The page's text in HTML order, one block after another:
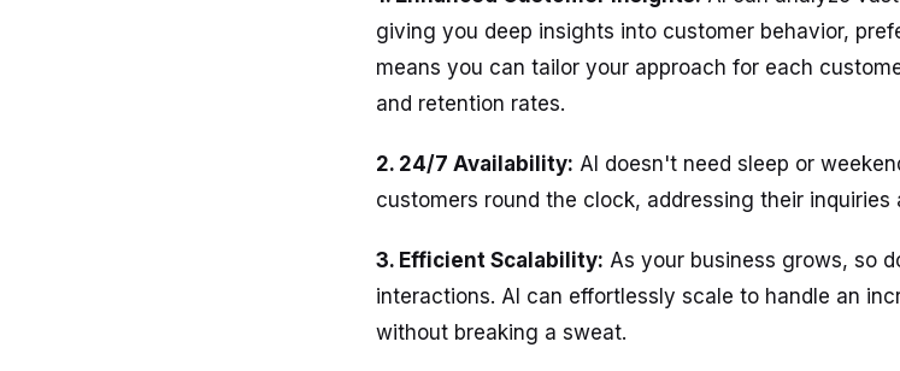
giving you deep insights into customer behavior,
means you can tailor your approach for each
and retention rates.
2. 24/7 Availability: AI doesn't need sleep or
customers round the clock, addressing their inquiries
3. Efficient Scalability: As your business grows, so
interactions. AI can effortlessly scale to handle an
without breaking a sweat.